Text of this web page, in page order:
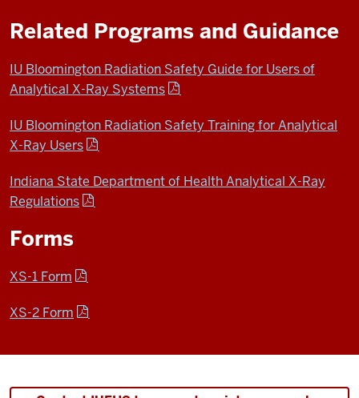
Related Programs and Guidance
IU Bloomington Radiation Safety Guide for Users of
Analytical X-Ray Systems
IU Bloomington Radiation Safety Training for Analytical
X-Ray Users
Indiana State Department of Health Analytical X-Ray
Regulations
Forms
XS-1 Form
XS-2 Form